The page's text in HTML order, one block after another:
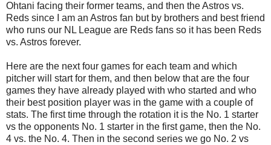
Ohtani facing their former teams, and then the Astros vs.
Reds since I am an Astros fan but by brothers and best friend
who runs our NL League are Reds fans so it has been Reds
vs. Astros forever.
Here are the next four games for each team and which
pitcher will start for them, and then below that are the four
games they have already played with who started and who
their best position player was in the game with a couple of
stats. The first time through the rotation it is the No. 1 starter
vs the opponents No. 1 starter in the first game, then the No.
4 vs. the No. 4. Then in the second series we go No. 2 vs